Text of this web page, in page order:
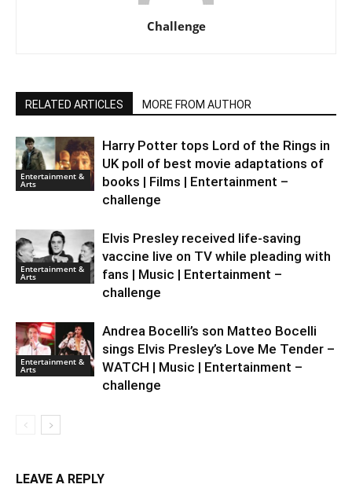
Challenge
RELATED ARTICLES MORE FROM AUTHOR
Entertainment &
Arts
Harry Potter tops Lord of the Rings in
UK poll of best movie adaptations of
books | Films | Entertainment –
challenge
Entertainment &
Arts
Elvis Presley received life-saving
vaccine live on TV while pleading with
fans | Music | Entertainment –
challenge
Entertainment &
Arts
Andrea Bocelli’s son Matteo Bocelli
sings Elvis Presley’s Love Me Tender –
WATCH | Music | Entertainment –
challenge
LEAVE A REPLY